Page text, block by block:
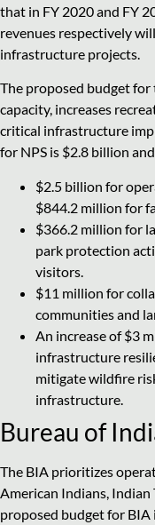
that in FY 2020 and FY
revenues respectively
infrastructure projects.
The proposed budget
capacity, increases
critical infrastructure
for NPS is $2.8 billion
$2.5 billion for
$844.2 million for
$366.2 million for
park protection
visitors.
$11 million for
communities and
An increase of $3
infrastructure
mitigate wildfire
infrastructure.
Bureau of
The BIA prioritizes
American Indians, Indian
proposed budget for BIA